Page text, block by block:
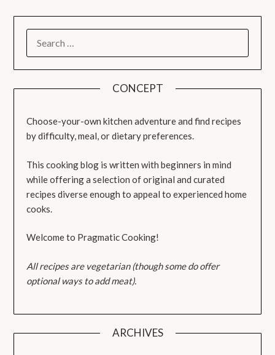
FOR:
CONCEPT
Choose-your-own kitchen adventure and find recipes
by difficulty, meal, or dietary preferences.
This cooking blog is written with beginners in mind
while offering a selection of original and curated
recipes diverse enough to appeal to experienced home
cooks.
Welcome to Pragmatic Cooking!
All recipes are vegetarian (though some do offer
optional ways to add meat).
ARCHIVES